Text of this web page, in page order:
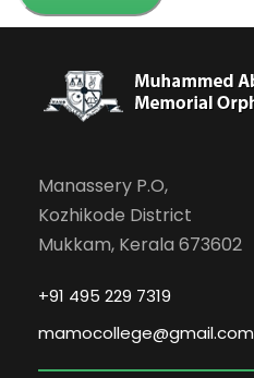
Manassery P.O,
Kozhikode District
Mukkam, Kerala 673602
+91 495 229 7319
mamocollege@gmail.com